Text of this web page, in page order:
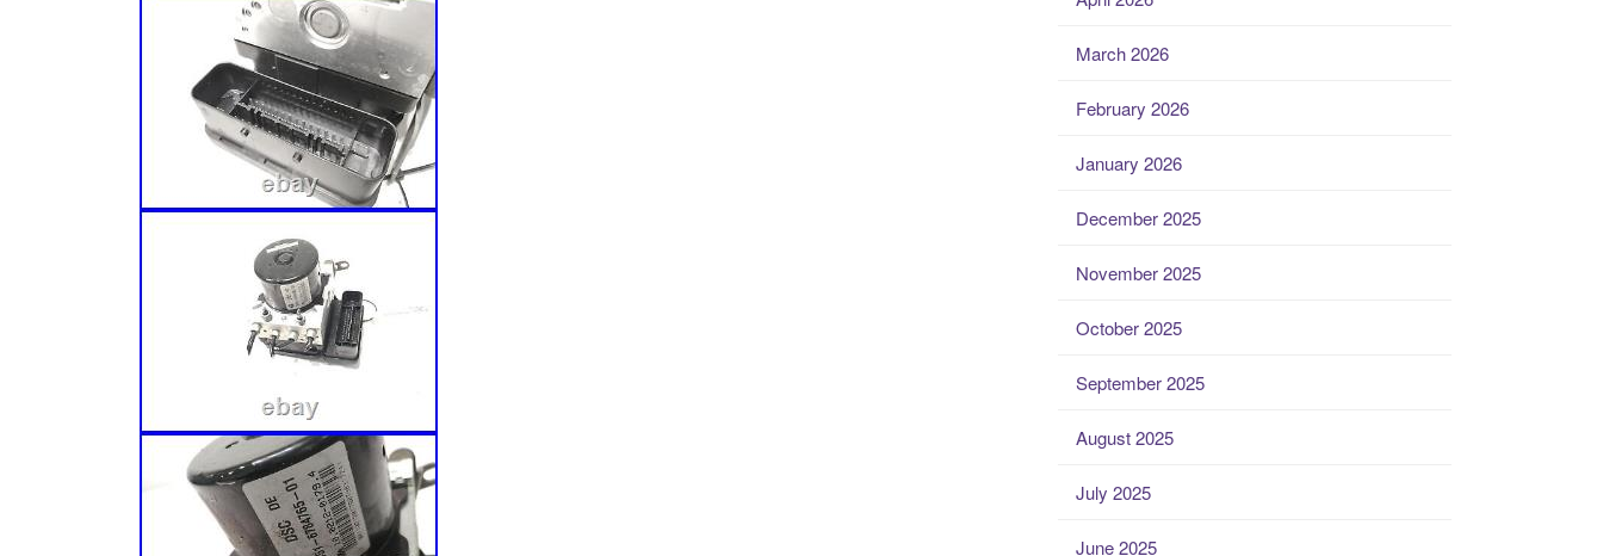
March 2026
February 2026
January 2026
December 2025
November 2025
October 2025
September 2025
August 2025
July 2025
June 2025